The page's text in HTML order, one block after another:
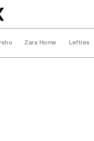
Zara Home Lefties